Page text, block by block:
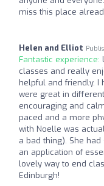
miss this place
Helen and Elliot
Fantastic experience:
classes and really
helpful and friendly. I
were great in
encouraging and
paced and a more
with Noelle was
a bad thing). She
an application of
lovely way to end
Edinburgh!